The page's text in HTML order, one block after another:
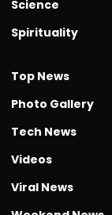
Science
Spirituality
Top News
Photo Gallery
Tech News
Videos
Viral News